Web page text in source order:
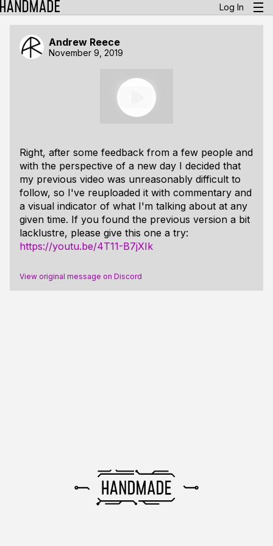
Log In
Andrew Reece
November 9, 2019
Right, after some feedback from a few people and
with the perspective of a new day I decided that
my previous video was unreasonably difficult to
follow, so I've reuploaded it with commentary and
a visual indicator of what I'm talking about at any
given time. If you found the previous version a bit
lacklustre, please give this one a try:
https://youtu.be/4T11-B7jXIk
View original message on Discord